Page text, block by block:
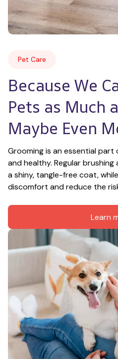
Pet Care
Because We
Pets as Much
Maybe Even
Grooming is an essential
and healthy. Regular
a shiny, tangle-free coat,
discomfort and reduce the
Learn